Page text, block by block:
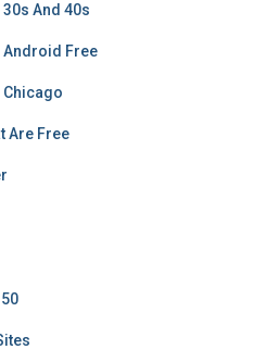
And 40s
Android Free
Chicago
Are Free